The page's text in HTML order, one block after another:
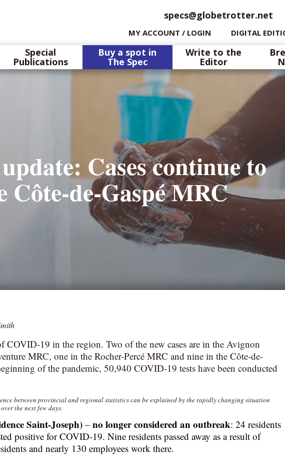
specs@globetrotter.net
MY ACCOUNT / LOGIN
DIGITAL
Special
Publications
Buy a spot in
The Spec
Write to the
Editor
Cases continue to
Côte-de-Gaspé MRC
COVID-19 in the region. Two of the new cases are in the Avignon
MRC, one in the Rocher-Percé MRC and nine in the Côte-de-
of the pandemic, 50,940 COVID-19 tests have been conducted
between provincial and regional statistics can be explained by the rapidly changing situation
the next few days.
Saint-Joseph)– no longer considered an outbreak: 24 residents
positive for COVID-19. Nine residents passed away as a result of
and nearly 130 employees work there.